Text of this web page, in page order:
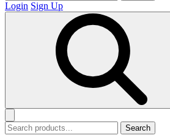
Login Sign Up
Search